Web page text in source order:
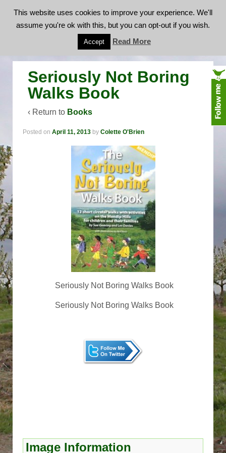
Seriously Not Boring Walks Book
Seriously Not Boring
Walks Book
‹ Return to Books
Posted on April 11, 2013 by Colette O'Brien
Seriously Not Boring Walks Book
Seriously Not Boring Walks Book
Image Information
This website uses cookies to improve your experience. We'll
assume you're ok with this, but you can opt-out if you wish.
Accept Read More